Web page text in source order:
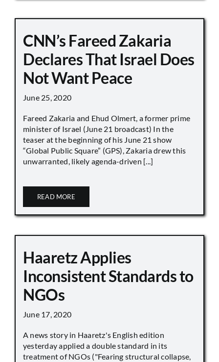
CNN’s Fareed Zakaria
Declares That Israel Does
Not Want Peace
June 25, 2020
Fareed Zakaria and Ehud Olmert, a former prime
minister of Israel (June 21 broadcast) In the
teaser at the beginning of his June 21 show
“Global Public Square” (GPS), Zakaria drew this
unwarranted, likely agenda-driven [...]
READ MORE
Haaretz Applies
Inconsistent Standards to
NGOs
June 17, 2020
A news story in Haaretz's English edition
yesterday applied a double standard in its
treatment of NGOs ("Fearing structural collapse,